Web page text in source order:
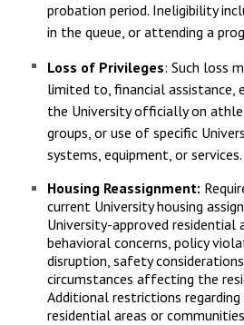
probation period. Ineligibility
in the queue, or attending a
Loss of Privileges: Such loss
limited to, financial assistance,
the University officially on
groups, or use of specific
systems, equipment, or services.
Housing Reassignment:
current University housing
University-approved residential
behavioral concerns, policy
disruption, safety
circumstances affecting the
Additional restrictions
residential areas or